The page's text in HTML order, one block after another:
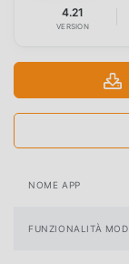
4.21
VERSION
NOME APP
FUNZIONALITÀ MOD